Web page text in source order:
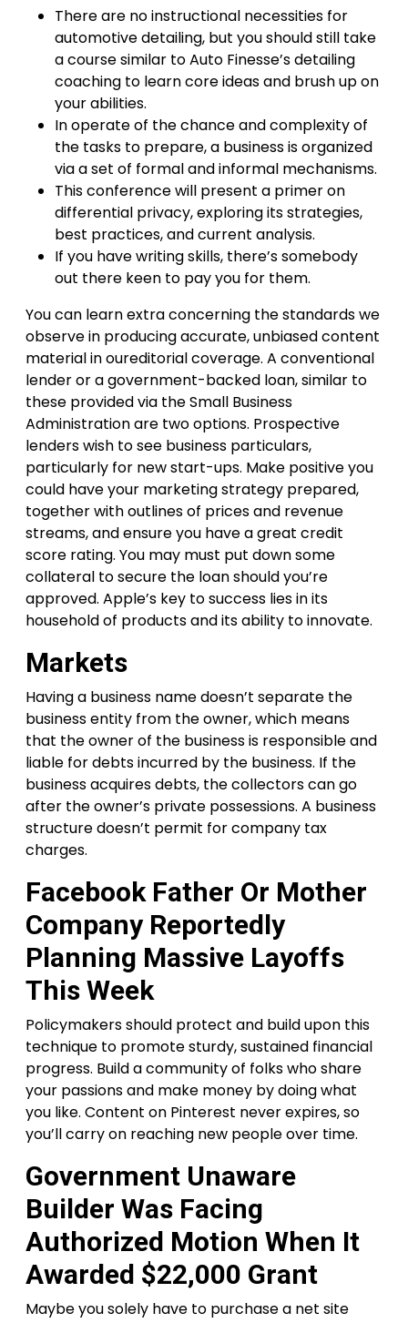
There are no instructional necessities for
automotive detailing, but you should still take
a course similar to Auto Finesse’s detailing
coaching to learn core ideas and brush up on
your abilities.
In operate of the chance and complexity of
the tasks to prepare, a business is organized
via a set of formal and informal mechanisms.
This conference will present a primer on
differential privacy, exploring its strategies,
best practices, and current analysis.
If you have writing skills, there’s somebody
out there keen to pay you for them.
You can learn extra concerning the standards we
observe in producing accurate, unbiased content
material in oureditorial coverage. A conventional
lender or a government-backed loan, similar to
these provided via the Small Business
Administration are two options. Prospective
lenders wish to see business particulars,
particularly for new start-ups. Make positive you
could have your marketing strategy prepared,
together with outlines of prices and revenue
streams, and ensure you have a great credit
score rating. You may must put down some
collateral to secure the loan should you’re
approved. Apple’s key to success lies in its
household of products and its ability to innovate.
Markets
Having a business name doesn’t separate the
business entity from the owner, which means
that the owner of the business is responsible and
liable for debts incurred by the business. If the
business acquires debts, the collectors can go
after the owner’s private possessions. A business
structure doesn’t permit for company tax
charges.
Facebook Father Or Mother
Company Reportedly
Planning Massive Layoffs
This Week
Policymakers should protect and build upon this
technique to promote sturdy, sustained financial
progress. Build a community of folks who share
your passions and make money by doing what
you like. Content on Pinterest never expires, so
you’ll carry on reaching new people over time.
Government Unaware
Builder Was Facing
Authorized Motion When It
Awarded $22,000 Grant
Maybe you solely have to purchase a net site